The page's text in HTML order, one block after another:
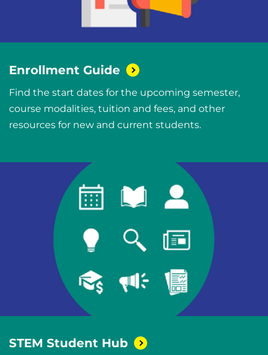
Enrollment Guide
Find the start dates for the upcoming semester,
course modalities, tuition and fees, and other
resources for new and current students.
STEM Student Hub